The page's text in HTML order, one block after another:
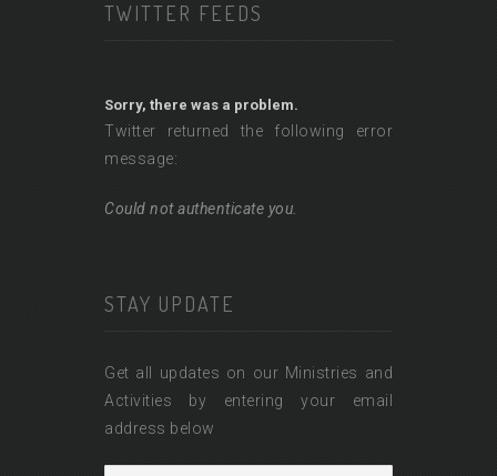
TWITTER FEEDS
Sorry, there was a problem.
Twitter returned the following error
message:
Could not authenticate you.
STAY UPDATE
Get all updates on our Ministries and
Activities by entering your email
address below